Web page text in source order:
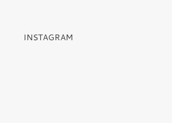
INSTAGRAM